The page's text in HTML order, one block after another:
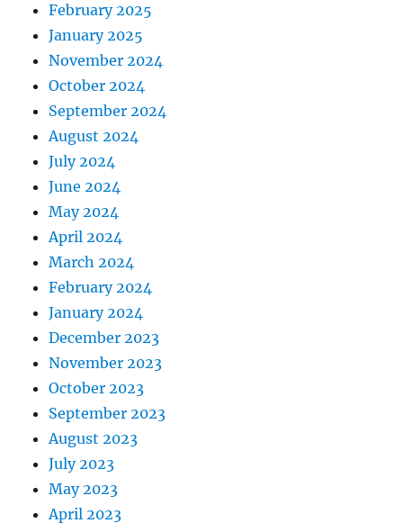
February 2025
January 2025
November 2024
October 2024
September 2024
August 2024
July 2024
June 2024
May 2024
April 2024
March 2024
February 2024
January 2024
December 2023
November 2023
October 2023
September 2023
August 2023
July 2023
May 2023
April 2023